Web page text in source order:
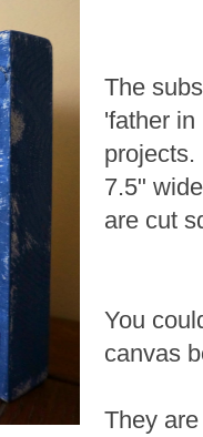
The
'father
7.5"
are cut
You
canvas
They